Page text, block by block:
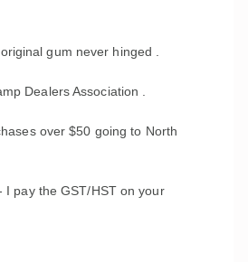
gum never hinged .
Dealers Association .
over $50 going to North
I pay the GST/HST on your